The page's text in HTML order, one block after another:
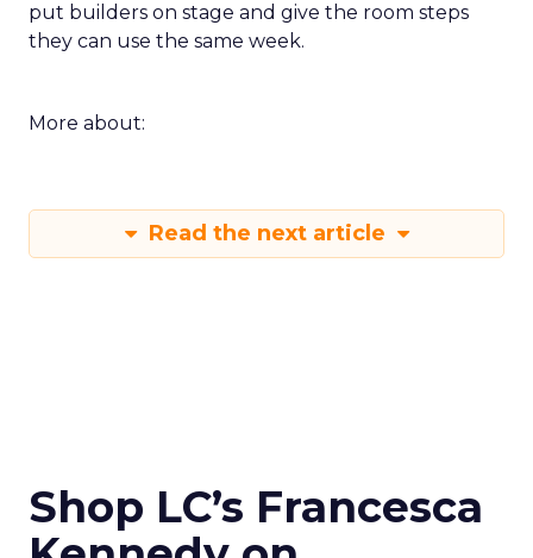
put builders on stage and give the room steps
they can use the same week.
More about:
Read the next article
Shop LC’s Francesca